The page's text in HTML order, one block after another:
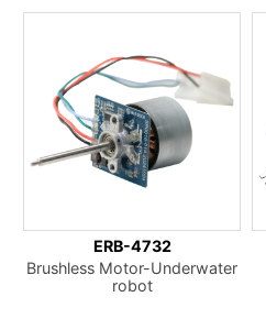
ERB-4732
Brushless Motor-Underwater
robot